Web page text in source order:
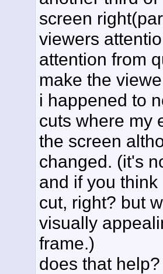
screen
viewers
attention from
make the
i happened to
cuts where my
the screen
changed. (it's
and if you
cut, right? but
visually
frame.)
does that help?